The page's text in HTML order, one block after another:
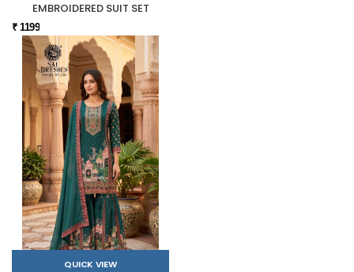
EMBROIDERED SUIT SET
₹ 1199
QUICK VIEW